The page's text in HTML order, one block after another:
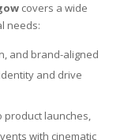
covers a wide
needs:
and brand-aligned
and drive
product launches,
with cinematic